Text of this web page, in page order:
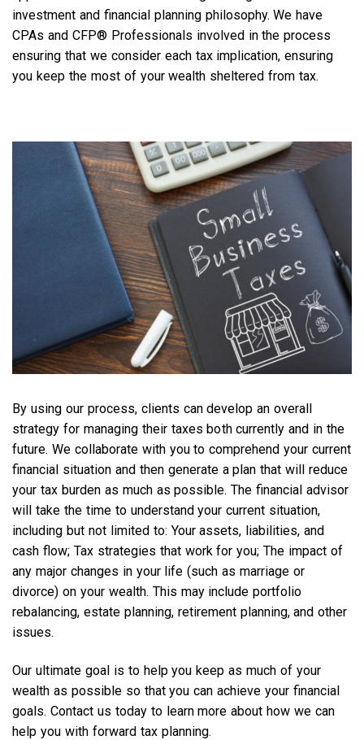
investment and financial planning philosophy. We have
CPAs and CFP® Professionals involved in the process
ensuring that we consider each tax implication, ensuring
you keep the most of your wealth sheltered from tax.
By using our process, clients can develop an overall
strategy for managing their taxes both currently and in the
future. We collaborate with you to comprehend your current
financial situation and then generate a plan that will reduce
your tax burden as much as possible. The financial advisor
will take the time to understand your current situation,
including but not limited to: Your assets, liabilities, and
cash flow; Tax strategies that work for you; The impact of
any major changes in your life (such as marriage or
divorce) on your wealth. This may include portfolio
rebalancing, estate planning, retirement planning, and other
issues.
Our ultimate goal is to help you keep as much of your
wealth as possible so that you can achieve your financial
goals. Contact us today to learn more about how we can
help you with forward tax planning.